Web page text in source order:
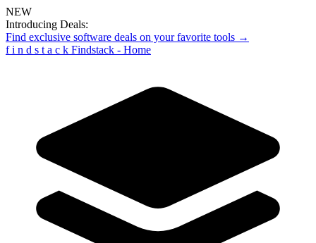
NEW
Introducing Deals:
Find exclusive software deals on your favorite tools →
f i n d s t a c k Findstack - Home